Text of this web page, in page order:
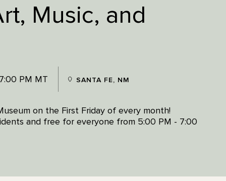
Music, and
PM MT SANTA FE, NM
on the First Friday of every month!
and free for everyone from 5:00 PM - 7:00